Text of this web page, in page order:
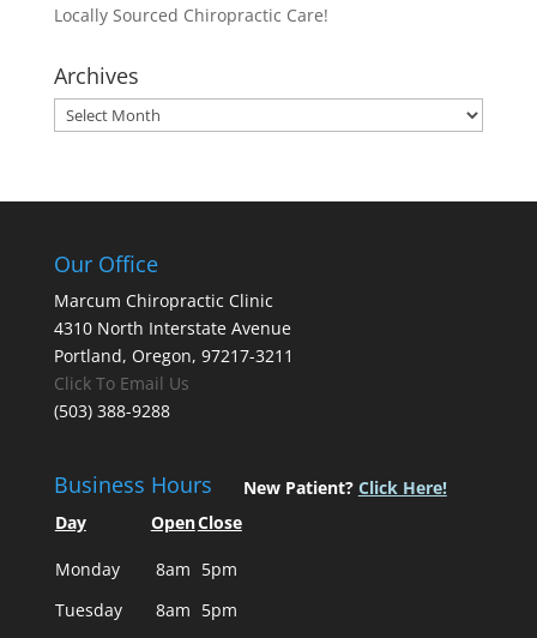
Locally Sourced Chiropractic Care!
Archives
Archives
Our Office
Marcum Chiropractic Clinic
4310 North Interstate Avenue
Portland, Oregon, 97217-3211
Click To Email Us
(503) 388-9288
Business Hours
Day OpenClose
Monday 8am 5pm
Tuesday
8am 5pm
New Patient? Click Here!